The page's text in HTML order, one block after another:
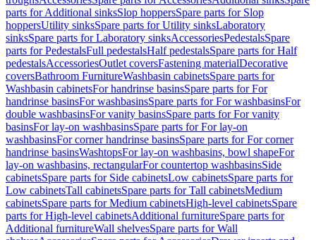
parts for Additional sinksSlop hoppersSpare parts for Slop
hoppersUtility sinksSpare parts for Utility sinksLaboratory
sinksSpare parts for Laboratory sinksAccessoriesPedestalsSpare
parts for PedestalsFull pedestalsHalf pedestalsSpare parts for Half
pedestalsAccessoriesOutlet coversFastening materialDecorative
coversBathroom FurnitureWashbasin cabinetsSpare parts for
Washbasin cabinetsFor handrinse basinsSpare parts for For
handrinse basinsFor washbasinsSpare parts for For washbasinsFor
double washbasinsFor vanity basinsSpare parts for For vanity
basinsFor lay-on washbasinsSpare parts for For lay-on
washbasinsFor corner handrinse basinsSpare parts for For corner
handrinse basinsWashtopsFor lay-on washbasins, bowl shapeFor
lay-on washbasins, rectangularFor countertop washbasinsSide
cabinetsSpare parts for Side cabinetsLow cabinetsSpare parts for
Low cabinetsTall cabinetsSpare parts for Tall cabinetsMedium
cabinetsSpare parts for Medium cabinetsHigh-level cabinetsSpare
parts for High-level cabinetsAdditional furnitureSpare parts for
Additional furnitureWall shelvesSpare parts for Wall